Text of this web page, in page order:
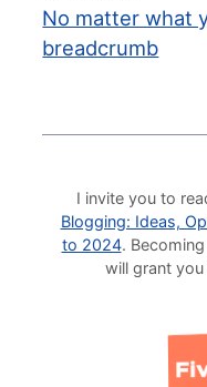
No matter what
breadcrumb
I invite you to
Blogging: Ideas,
to 2024.
will grant